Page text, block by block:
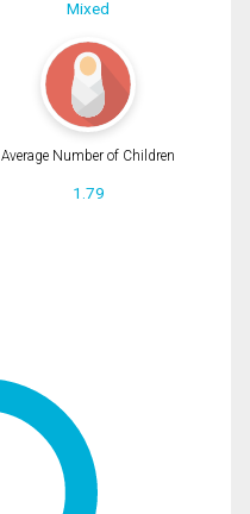
Mixed
Average Number of Children
1.79